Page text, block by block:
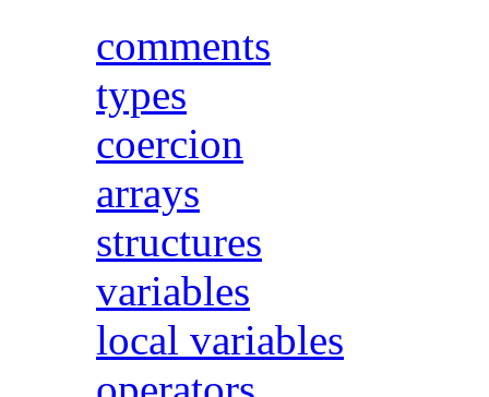
comments
types
coercion
arrays
structures
variables
local variables